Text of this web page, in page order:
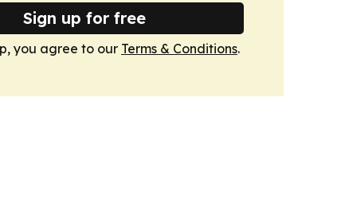
Sign up for free
you agree to our Terms & Conditions.